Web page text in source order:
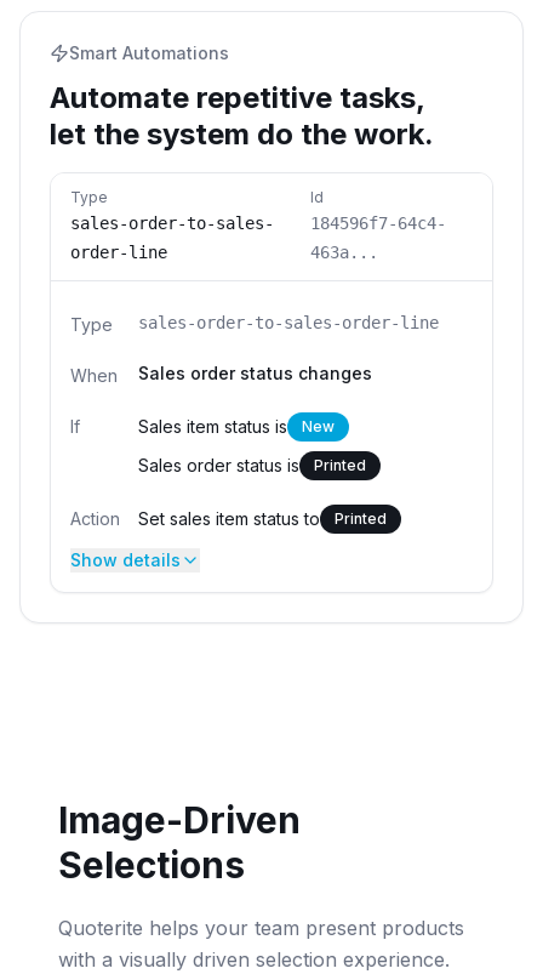
Smart Automations
Automate repetitive tasks,
let the system do the work.
Type
sales-order-to-sales-
order-line
Id
184596f7-64c4-
463a...
Type sales-order-to-sales-order-line
When Sales order status changes
If Sales item status is New
Sales order status is Printed
Action Set sales item status to Printed
Show details
Image-Driven
Selections
Quoterite helps your team present products
with a visually driven selection experience.